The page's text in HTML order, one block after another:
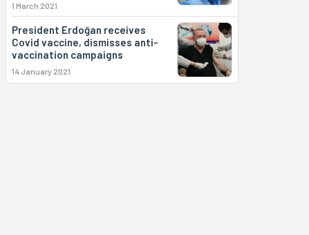
1 March 2021
President Erdoğan receives
Covid vaccine, dismisses anti-
vaccination campaigns
14 January 2021